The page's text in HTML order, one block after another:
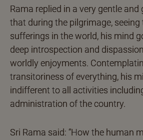
Rama replied in a very gentle
that during the pilgrimage, seeing
sufferings in the world, his mind
deep introspection and
worldly enjoyments.
transitoriness of everything, his
indifferent to all activities
administration of the country.
Sri Rama said: “How the human